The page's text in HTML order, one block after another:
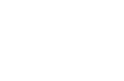
The Ideal